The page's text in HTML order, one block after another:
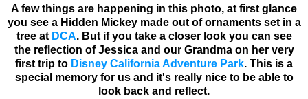
A few things are happening in this photo, at first glance
you see a Hidden Mickey made out of ornaments set in a
tree at DCA. But if you take a closer look you can see
the reflection of Jessica and our Grandma on her very
first trip to Disney California Adventure Park. This is a
special memory for us and it's really nice to be able to
look back and reflect.